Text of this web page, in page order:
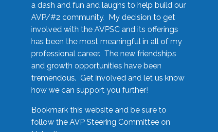
a dash and fun and laughs to help build our
AVP/#2 community. My decision to get
involved with the AVPSC and its offerings
has been the most meaningful in all of my
professional career. The new friendships
and growth opportunities have been
tremendous. Get involved and let us know
how we can support you further!
Bookmark this website and be sure to
follow the AVP Steering Committee on